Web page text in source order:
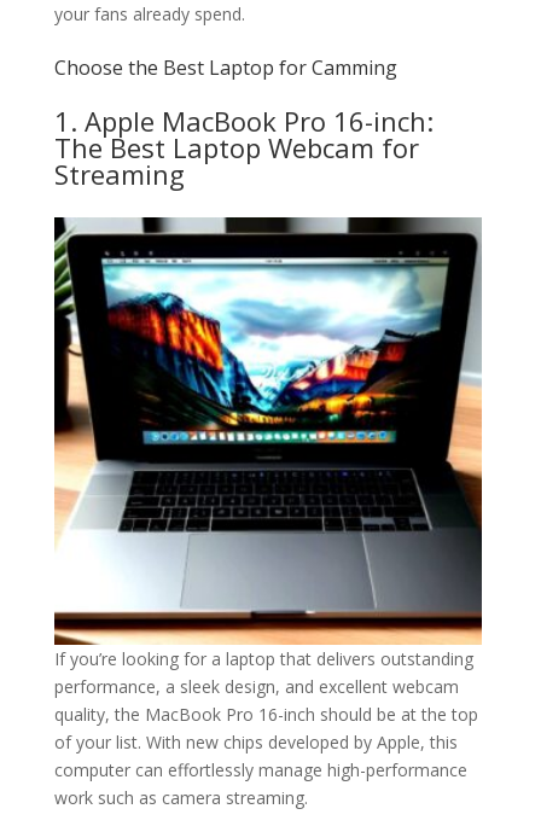
your fans already spend.
Choose the Best Laptop for Camming
1. Apple MacBook Pro 16-inch:
The Best Laptop Webcam for
Streaming
If you’re looking for a laptop that delivers outstanding
performance, a sleek design, and excellent webcam
quality, the MacBook Pro 16-inch should be at the top
of your list. With new chips developed by Apple, this
computer can effortlessly manage high-performance
work such as camera streaming.